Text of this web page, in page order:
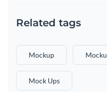
Related tags
Mockup
Mock Ups